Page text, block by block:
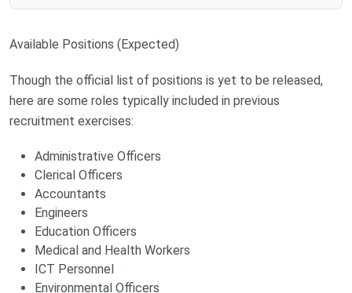
Available Positions (Expected)
Though the official list of positions is yet to be released,
here are some roles typically included in previous
recruitment exercises:
Administrative Officers
Clerical Officers
Accountants
Engineers
Education Officers
Medical and Health Workers
ICT Personnel
Environmental Officers